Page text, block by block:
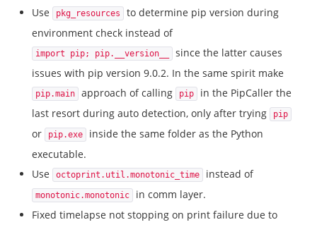
Use
pkg_resources
to determine pip version during
environment check instead of
import pip; pip.__version__
since the latter causes
issues with pip version 9.0.2. In the same spirit make
pip.main approach of calling pip
in the PipCaller the
last resort during auto detection, only after trying
pip
or pip.exe
inside the same folder as the Python
executable.
Use
octoprint.util.monotonic_time instead of
monotonic.monotonic
in comm layer.
Fixed timelapse not stopping on print failure due to